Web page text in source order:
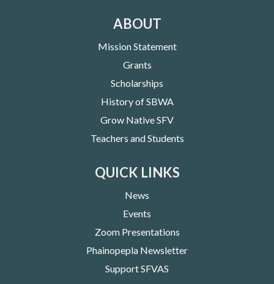
ABOUT
Mission Statement
Grants
Scholarships
History of SBWA
Grow Native SFV
Teachers and Students
QUICK LINKS
News
Events
Zoom Presentations
Phainopepla Newsletter
Support SFVAS